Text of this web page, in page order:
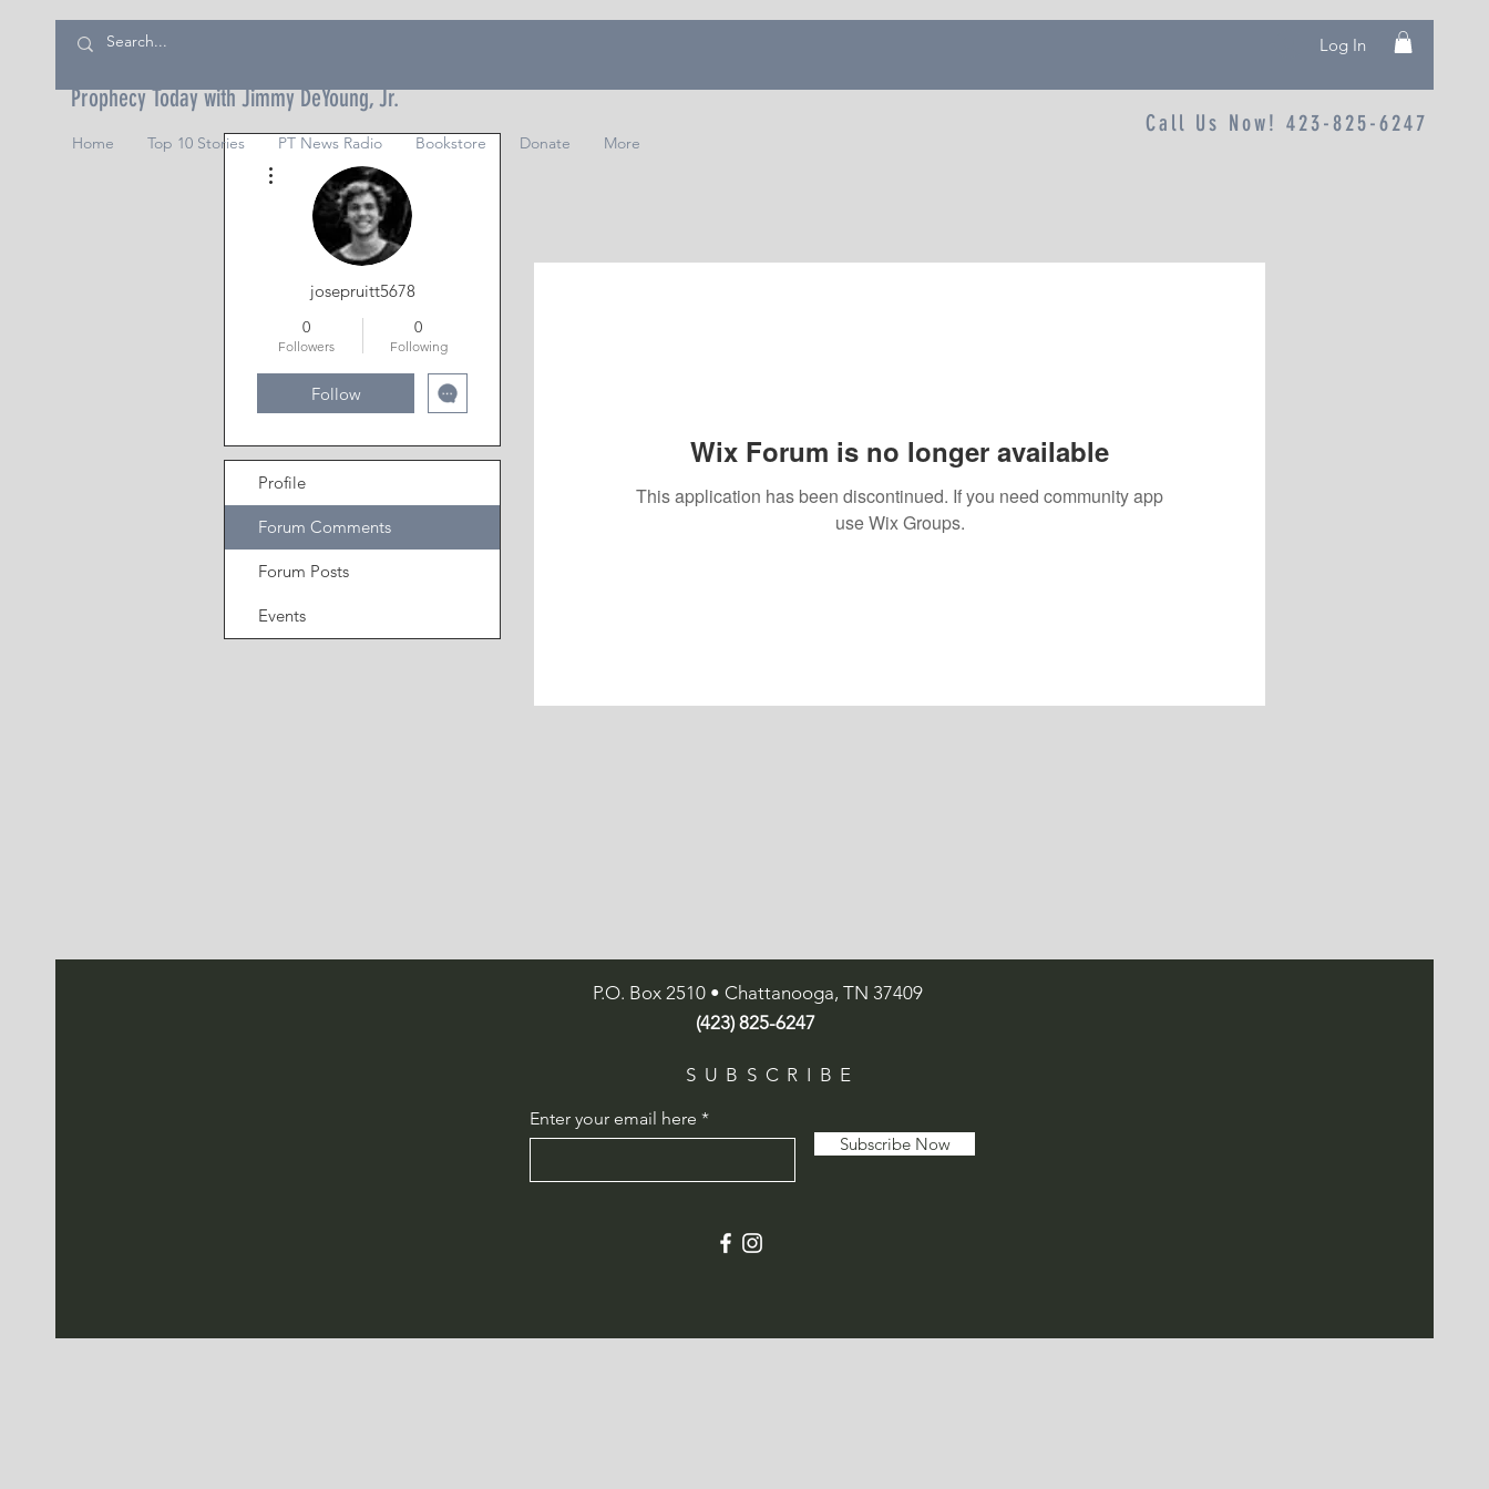
Log In
Prophecy Today with Jimmy DeYoung, Jr.
Home Top 10 Stories PT News Radio Bookstore Donate More
Call Us Now! 423-825-6247
Wix Forum is no longer available
This application has been discontinued. If you need community app
use Wix Groups.
josepruitt5678
0
Followers
0
Following
Follow
Profile
Forum Comments
Forum Posts
Events
P.O. Box 2510 • Chattanooga, TN 37409
(423) 825-6247
SUBSCRIBE
Enter your email here
Subscribe Now